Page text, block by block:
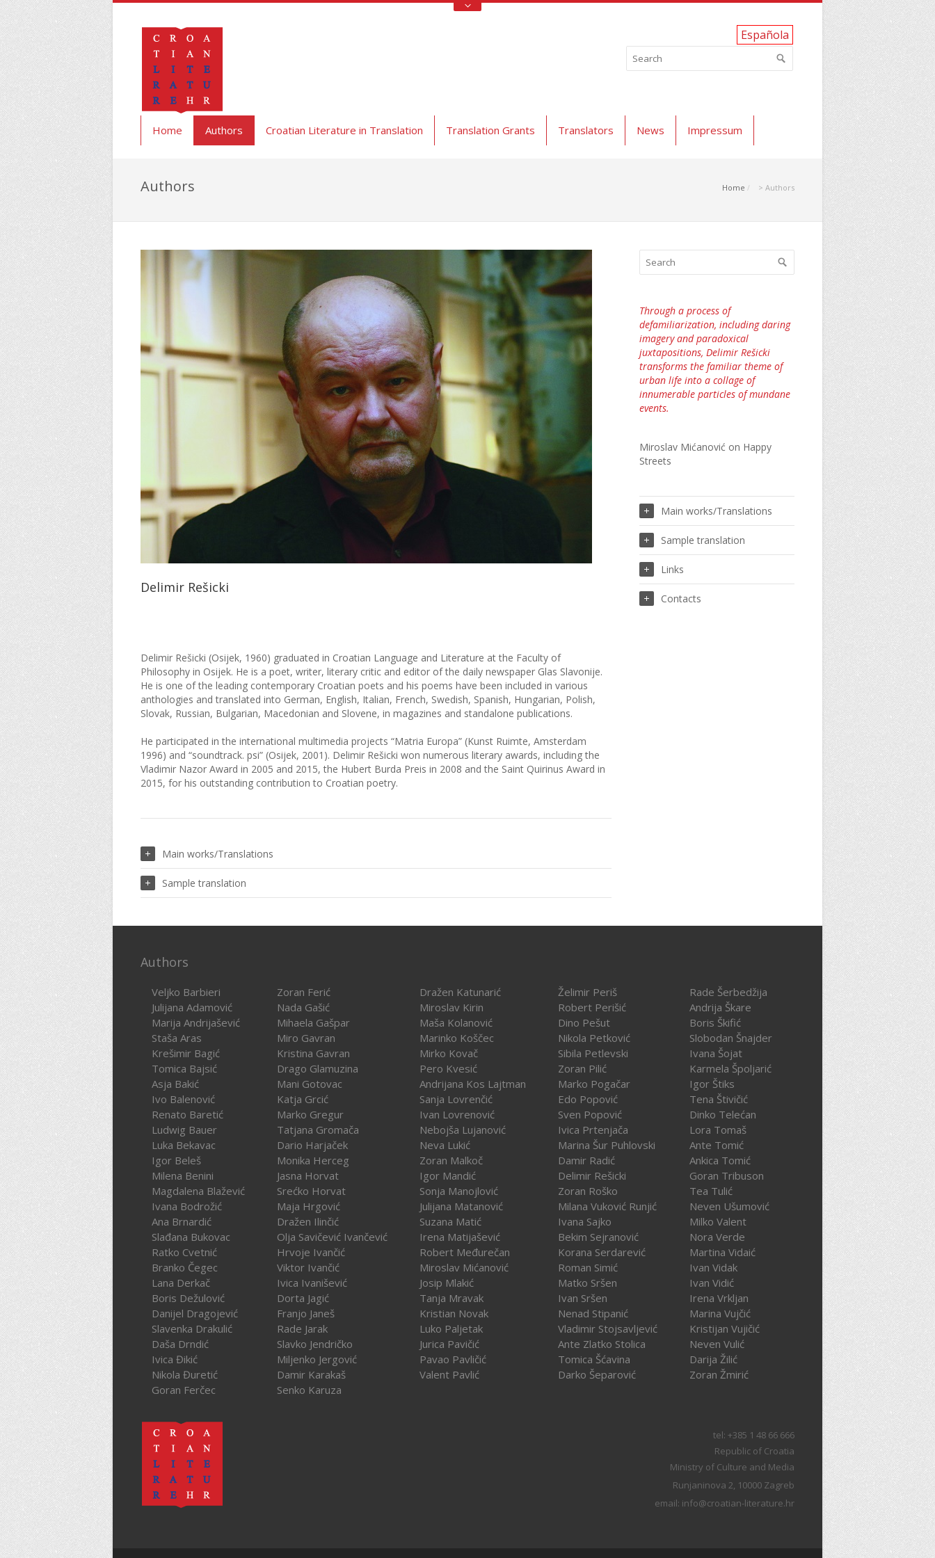
Española
Home Authors Croatian Literature in Translation Translation Grants Translators News Impressum
Home > Authors
Authors
Delimir Rešicki
Delimir Rešicki (Osijek, 1960) graduated in Croatian Language and Literature at the Faculty of
Philosophy in Osijek. He is a poet, writer, literary critic and editor of the daily newspaper Glas Slavonije.
He is one of the leading contemporary Croatian poets and his poems have been included in various
anthologies and translated into German, English, Italian, French, Swedish, Spanish, Hungarian, Polish,
Slovak, Russian, Bulgarian, Macedonian and Slovene, in magazines and standalone publications.
He participated in the international multimedia projects “Matria Europa” (Kunst Ruimte, Amsterdam
1996) and “soundtrack. psi” (Osijek, 2001). Delimir Rešicki won numerous literary awards, including the
Vladimir Nazor Award in 2005 and 2015, the Hubert Burda Preis in 2008 and the Saint Quirinus Award in
2015, for his outstanding contribution to Croatian poetry.
Main works/Translations
Sample translation
Through a process of
defamiliarization, including daring
imagery and paradoxical
juxtapositions, Delimir Rešicki
transforms the familiar theme of
urban life into a collage of
innumerable particles of mundane
events.
Miroslav Mićanović on Happy
Streets
Main works/Translations
Sample translation
Links
Contacts
Authors
Veljko Barbieri
Julijana Adamović
Marija Andrijašević
Staša Aras
Krešimir Bagić
Tomica Bajsić
Asja Bakić
Ivo Balenović
Renato Baretić
Ludwig Bauer
Luka Bekavac
Igor Beleš
Milena Benini
Magdalena Blažević
Ivana Bodrožić
Ana Brnardić
Slađana Bukovac
Ratko Cvetnić
Branko Čegec
Lana Derkač
Boris Dežulović
Danijel Dragojević
Slavenka Drakulić
Daša Drndić
Ivica Đikić
Nikola Đuretić
Goran Ferčec
Zoran Ferić
Nada Gašić
Mihaela Gašpar
Miro Gavran
Kristina Gavran
Drago Glamuzina
Mani Gotovac
Katja Grcić
Marko Gregur
Tatjana Gromača
Dario Harjaček
Monika Herceg
Jasna Horvat
Srećko Horvat
Maja Hrgović
Dražen Ilinčić
Olja Savičević Ivančević
Hrvoje Ivančić
Viktor Ivančić
Ivica Ivanišević
Dorta Jagić
Franjo Janeš
Rade Jarak
Slavko Jendričko
Miljenko Jergović
Damir Karakaš
Senko Karuza
Dražen Katunarić
Miroslav Kirin
Maša Kolanović
Marinko Koščec
Mirko Kovač
Pero Kvesić
Andrijana Kos Lajtman
Sanja Lovrenčić
Ivan Lovrenović
Nebojša Lujanović
Neva Lukić
Zoran Malkoč
Igor Mandić
Sonja Manojlović
Julijana Matanović
Suzana Matić
Irena Matijašević
Robert Međurečan
Miroslav Mićanović
Josip Mlakić
Tanja Mravak
Kristian Novak
Luko Paljetak
Jurica Pavičić
Pavao Pavličić
Valent Pavlić
Želimir Periš
Robert Perišić
Dino Pešut
Nikola Petković
Sibila Petlevski
Zoran Pilić
Marko Pogačar
Edo Popović
Sven Popović
Ivica Prtenjača
Marina Šur Puhlovski
Damir Radić
Delimir Rešicki
Zoran Roško
Milana Vuković Runjić
Ivana Sajko
Bekim Sejranović
Korana Serdarević
Roman Simić
Matko Sršen
Ivan Sršen
Nenad Stipanić
Vladimir Stojsavljević
Ante Zlatko Stolica
Tomica Šćavina
Darko Šeparović
Rade Šerbedžija
Andrija Škare
Boris Škifić
Slobodan Šnajder
Ivana Šojat
Karmela Špoljarić
Igor Štiks
Tena Štivičić
Dinko Telećan
Lora Tomaš
Ante Tomić
Ankica Tomić
Goran Tribuson
Tea Tulić
Neven Ušumović
Milko Valent
Nora Verde
Martina Vidaić
Ivan Vidak
Ivan Vidić
Irena Vrkljan
Marina Vujčić
Kristijan Vujičić
Neven Vulić
Darija Žilić
Zoran Žmirić
tel: +385 1 48 66 666
Republic of Croatia
Ministry of Culture and Media
Runjaninova 2, 10000 Zagreb
email: info@croatian-literature.hr